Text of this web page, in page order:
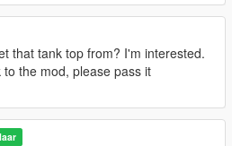
that tank top from? I'm interested.
to the mod, please pass it